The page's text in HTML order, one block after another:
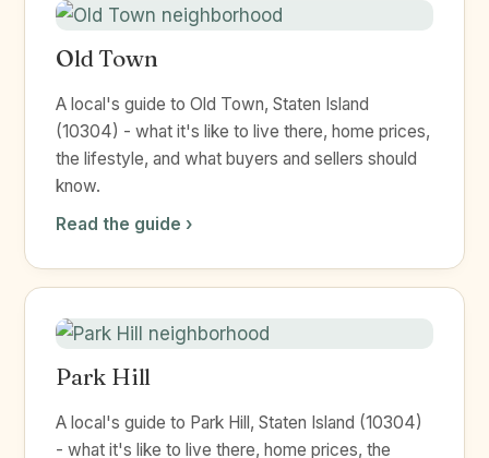
Old Town
A local's guide to Old Town, Staten Island
(10304) - what it's like to live there, home prices,
the lifestyle, and what buyers and sellers should
know.
Read the guide ›
Park Hill
A local's guide to Park Hill, Staten Island (10304)
- what it's like to live there, home prices, the